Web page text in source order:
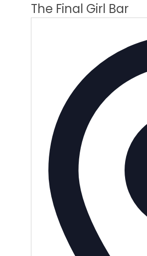
The Final Girl Bar